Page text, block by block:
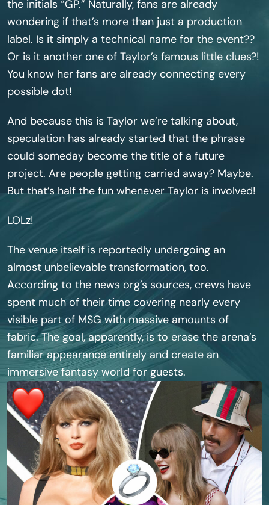
the initials “GP.” Naturally, fans are already
wondering if that’s more than just a production
label. Is it simply a technical name for the event??
Or is it another one of Taylor’s famous little clues?!
You know her fans are already connecting every
possible dot!
And because this is Taylor we’re talking about,
speculation has already started that the phrase
could someday become the title of a future
project. Are people getting carried away? Maybe.
But that’s half the fun whenever Taylor is involved!
LOLz!
The venue itself is reportedly undergoing an
almost unbelievable transformation, too.
According to the news org’s sources, crews have
spent much of their time covering nearly every
visible part of MSG with massive amounts of
fabric. The goal, apparently, is to erase the arena’s
familiar appearance entirely and create an
immersive fantasy world for guests.